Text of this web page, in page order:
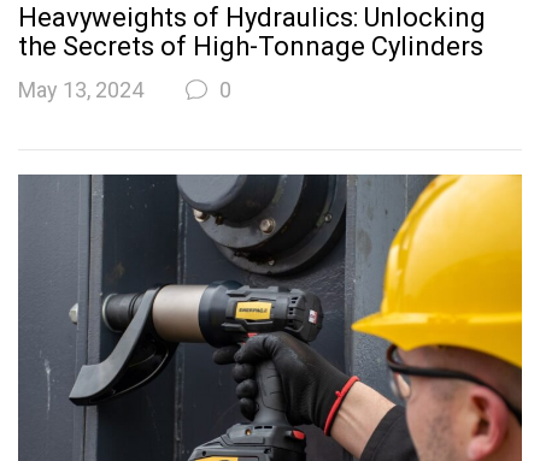
Heavyweights of Hydraulics: Unlocking
the Secrets of High-Tonnage Cylinders
May 13, 2024 0